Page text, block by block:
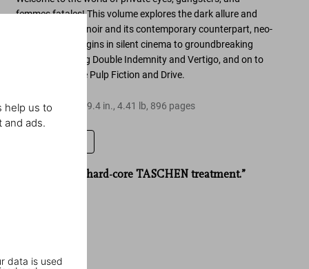
help us to
and ads.
data is used
femmes fatales! This volume explores thedark allure and
evolution of film noirand its contemporary counterpart, neo-
from its origins in silent cinema to groundbreaking
including Double IndemnityandVertigo, and on to
cult favorites like Pulp Fiction and Drive.
Hardcover x9.4 in.,4.41 lb, 896 pages
“Noir gets the hard-core TASCHEN treatment.”